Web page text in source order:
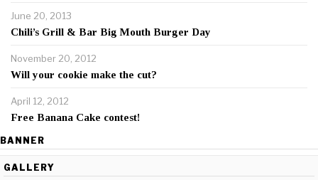
June 20, 2013
Chili’s Grill & Bar Big Mouth Burger Day
November 20, 2012
Will your cookie make the cut?
April 12, 2012
Free Banana Cake contest!
BANNER
GALLERY